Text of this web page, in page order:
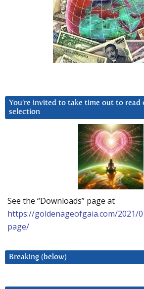
You’re invited to take time out to
selection
See the “Downloads” page at
https://goldenageofgaia.com/2021/
page/
Breaking (below)